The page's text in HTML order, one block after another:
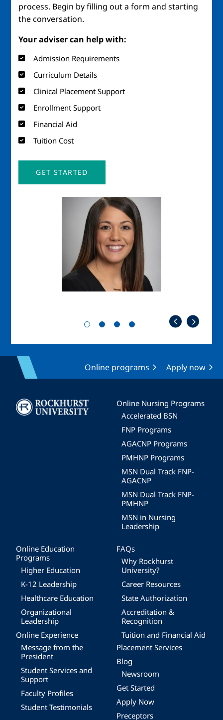
process. Begin by filling out a form and starting
the conversation.
Your adviser can help with:
Admission Requirements
Curriculum Details
Clinical Placement Support
Enrollment Support
Financial Aid
Tuition Cost
GET STARTED
Online programs Apply now
Image
Online Nursing Programs
Accelerated BSN
FNP Programs
AGACNP Programs
PMHNP Programs
MSN Dual Track FNP-
AGACNP
MSN Dual Track FNP-
PMHNP
MSN in Nursing
Leadership
Online Education
Programs
Higher Education
K-12 Leadership
Healthcare Education
Organizational
Leadership
Online Experience
Message from the
President
Student Services and
Support
Faculty Profiles
Student Testimonials
FAQs
Why Rockhurst
University?
Career Resources
State Authorization
Accreditation &
Recognition
Tuition and Financial Aid
Placement Services
Blog
Newsroom
Get Started
Apply Now
Preceptors